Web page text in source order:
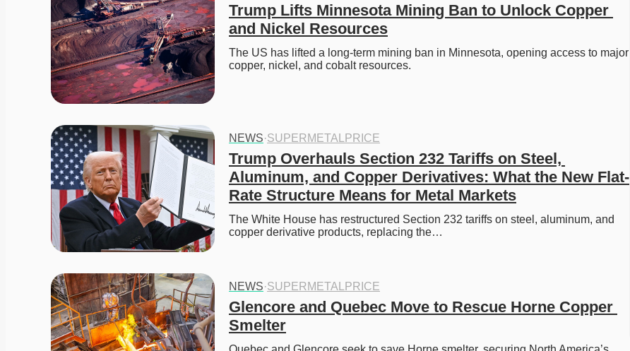
Trump Lifts Minnesota Mining Ban to Unlock Copper
and Nickel Resources
The US has lifted a long-term mining ban in Minnesota, opening access to major
copper, nickel, and cobalt resources.
NEWS·SUPERMETALPRICE
Trump Overhauls Section 232 Tariffs on Steel,
Aluminum, and Copper Derivatives: What the New Flat-
Rate Structure Means for Metal Markets
The White House has restructured Section 232 tariffs on steel, aluminum, and
copper derivative products, replacing the…
NEWS·SUPERMETALPRICE
Glencore and Quebec Move to Rescue Horne Copper
Smelter